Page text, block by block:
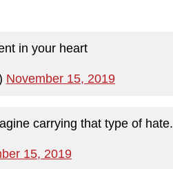
in your heart
November 15, 2019
carrying that type of hate.
15, 2019